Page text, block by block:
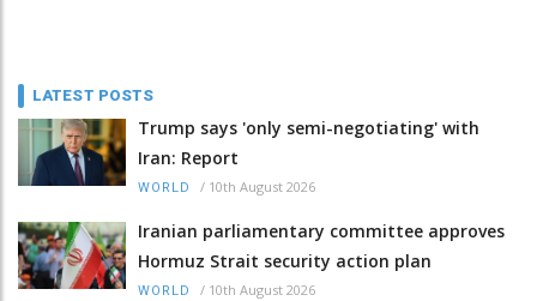
LATEST POSTS
Trump says 'only semi-negotiating' with
Iran: Report
WORLD / 10th August 2026
Iranian parliamentary committee approves
Hormuz Strait security action plan
WORLD / 10th August 2026